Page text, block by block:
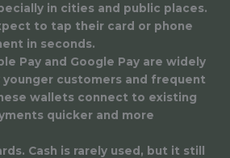
in cities and public places.
to tap their card or phone
in seconds.
Pay and Google Pay are widely
younger customers and frequent
wallets connect to existing
quicker and more
Cash is rarely used, but it still